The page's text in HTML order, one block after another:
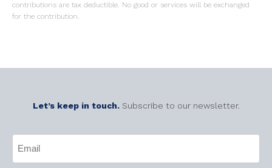
contributions are tax deductible. No good or services will be exchanged
for the contribution.
Let’s keep in touch. Subscribe to our newsletter.